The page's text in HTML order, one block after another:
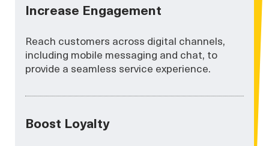
Increase Engagement
Reach customers across digital channels,
including mobile messaging and chat, to
provide a seamless service experience.
Boost Loyalty